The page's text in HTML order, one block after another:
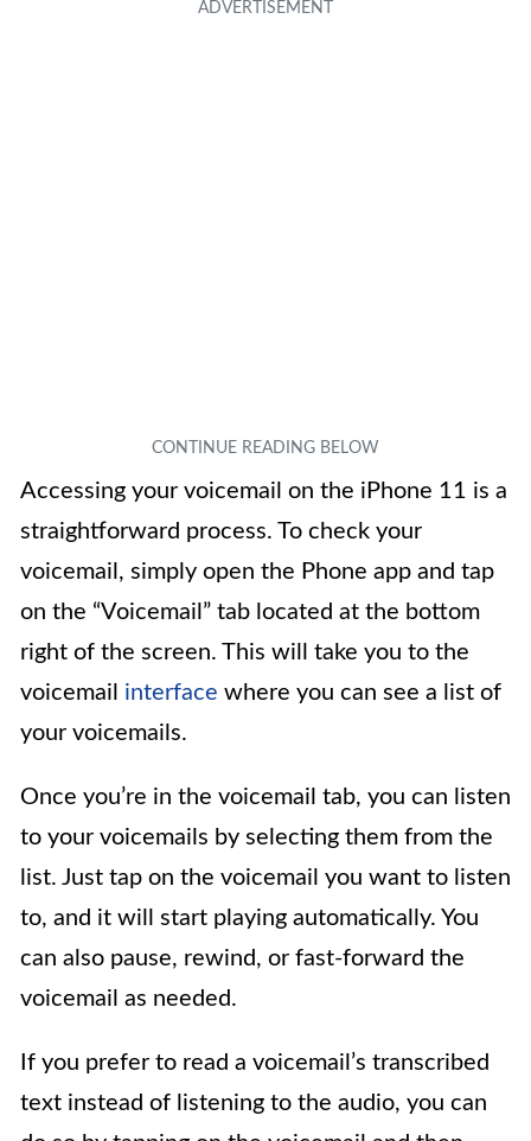
Accessing your voicemail on the iPhone 11 is a
straightforward process. To check your
voicemail, simply open the Phone app and tap
on the “Voicemail” tab located at the bottom
right of the screen. This will take you to the
voicemail interface where you can see a list of
your voicemails.
Once you’re in the voicemail tab, you can listen
to your voicemails by selecting them from the
list. Just tap on the voicemail you want to listen
to, and it will start playing automatically. You
can also pause, rewind, or fast-forward the
voicemail as needed.
If you prefer to read a voicemail’s transcribed
text instead of listening to the audio, you can